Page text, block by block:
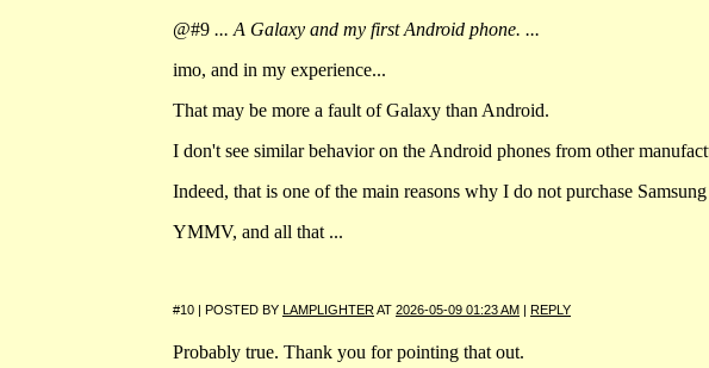
@#9 ... A Galaxy and my first Android phone. ...
imo, and in my experience...
That may be more a fault of Galaxy than Android.
I don't see similar behavior on the Android phones from other
Indeed, that is one of the main reasons why I do not purchase Samsung
YMMV, and all that ...
#10 | POSTED BY LAMPLIGHTERAT 2026-05-09 01:23 AM | REPLY
Probably true. Thank you for pointing that out.